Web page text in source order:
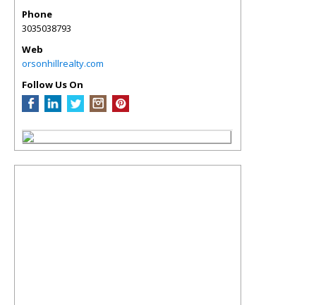
Phone
3035038793
Web
orsonhillrealty.com
Follow Us On